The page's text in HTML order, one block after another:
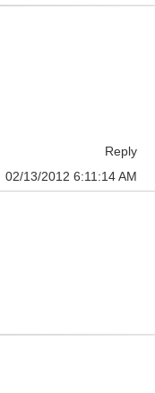
Reply
02/13/2012 6:11:14 AM